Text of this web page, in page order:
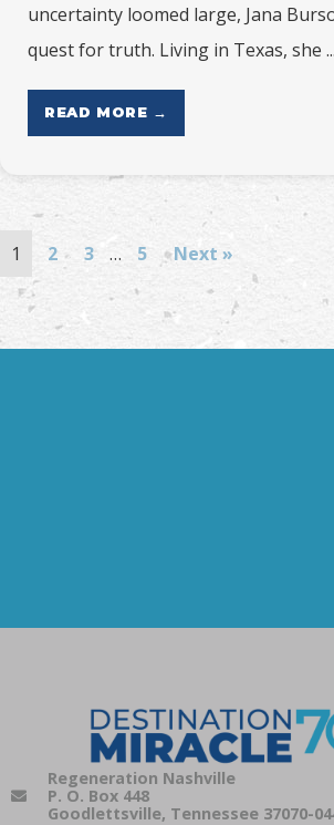
uncertainty loomed large, Jana
quest for truth. Living in Texas, she ...
READ MORE →
1 2 3 … 5 Next »
Regeneration Nashville
P. O. Box 448
Goodlettsville, Tennessee 37070-